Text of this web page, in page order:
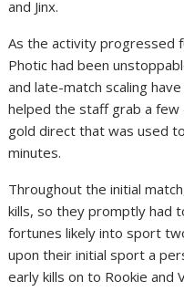
and Jinx.
As the activity progressed
Photic had been
and late-match scaling
helped the staff grab a few
gold direct that was used
minutes.
Throughout the initial
kills, so they promptly had
fortunes likely into sport
upon their initial sport a
early kills on to Rookie and